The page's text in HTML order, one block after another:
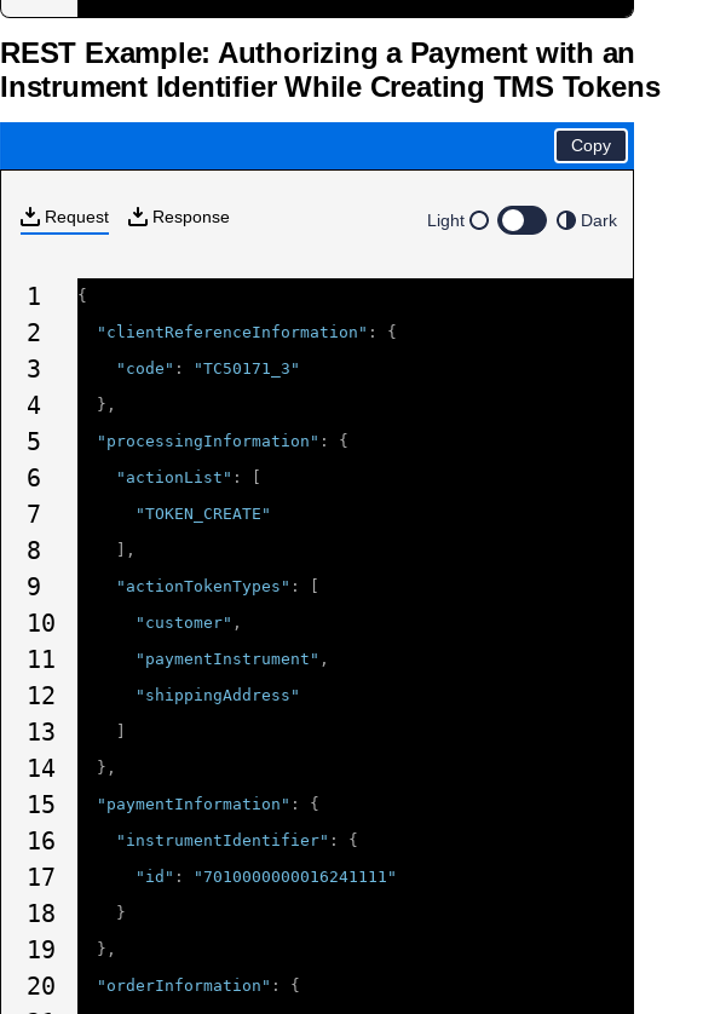
REST Example: Authorizing a Payment with an
Instrument Identifier While Creating TMS Tokens
Copy
Request Response Light Dark
1
2
3
4
5
6
7
8
9
10
11
12
13
14
15
16
17
18
19
20
{
"clientReferenceInformation" :
{
"code" :
"TC50171_3"
},
"processingInformation" :
{
"actionList" :
"TOKEN_CREATE"
],
"actionTokenTypes" :
"customer" ,
"paymentInstrument" ,
"shippingAddress"
},
"paymentInformation" :
{
"instrumentIdentifier" :
{
"id" :
"7010000000016241111"
}
},
"orderInformation" :
{